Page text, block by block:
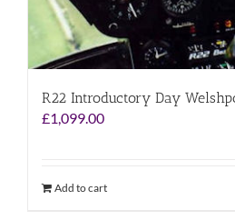
R22 Introductory Day
£1,099.00
Add to cart